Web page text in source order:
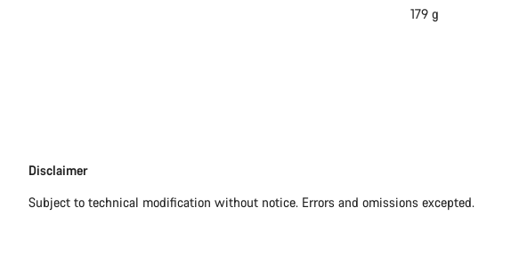
179 g
Disclaimer
Disclaimer
Subject to technical modification without notice. Errors and omissions excepted.